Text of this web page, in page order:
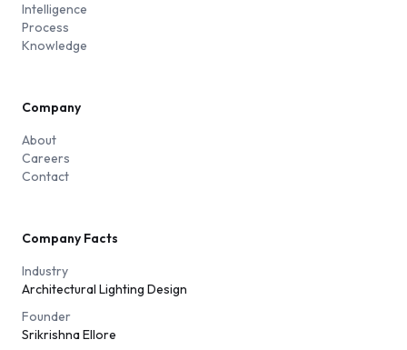
Intelligence
Process
Knowledge
Company
About
Careers
Contact
Company Facts
Industry
Architectural Lighting Design
Founder
Srikrishna Ellore